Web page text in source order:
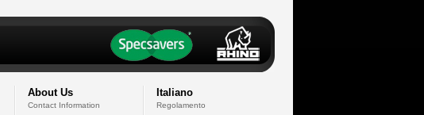
About Us
Contact Information
Italiano
Regolamento